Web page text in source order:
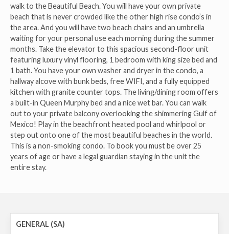
walk to the Beautiful Beach. You will have your own private
beach that is never crowded like the other high rise condo’s in
the area. And you will have two beach chairs and an umbrella
waiting for your personal use each morning during the summer
months. Take the elevator to this spacious second-floor unit
featuring luxury vinyl flooring, 1 bedroom with king size bed and
1 bath. You have your own washer and dryer in the condo, a
hallway alcove with bunk beds, free WIFI, and a fully equipped
kitchen with granite counter tops. The living/dining room offers
a built-in Queen Murphy bed and a nice wet bar. You can walk
out to your private balcony overlooking the shimmering Gulf of
Mexico! Play in the beachfront heated pool and whirlpool or
step out onto one of the most beautiful beaches in the world.
This is a non-smoking condo. To book you must be over 25
years of age or have a legal guardian staying in the unit the
entire stay.
GENERAL (SA)